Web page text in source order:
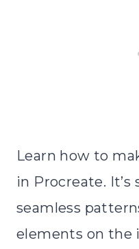
Learn how to
in Procreate.
seamless
elements on the